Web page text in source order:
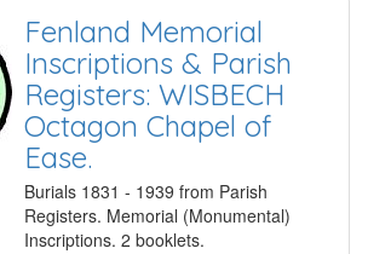
Fenland Memorial
Inscriptions & Parish
Registers: WISBECH
Octagon Chapel of
Ease.
Burials 1831 - 1939 from Parish
Registers. Memorial (Monumental)
Inscriptions. 2 booklets.